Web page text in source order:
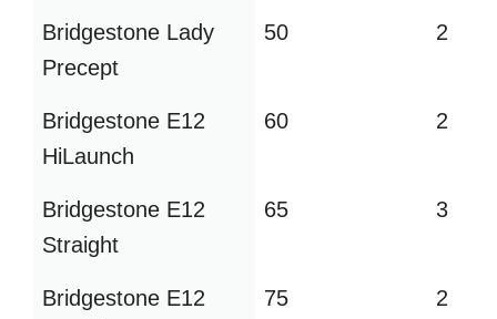
Bridgestone Lady
Precept
50 2
Bridgestone E12
HiLaunch
60 2
Bridgestone E12
Straight
65 3
Bridgestone E12
75 2